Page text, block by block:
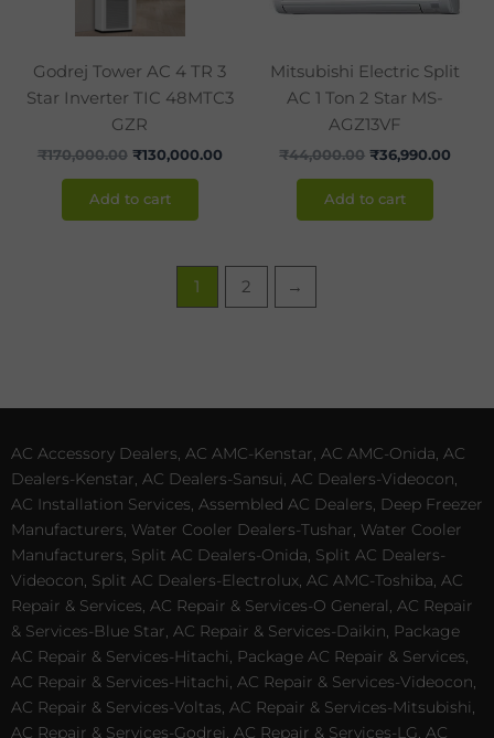
Godrej Tower AC 4 TR 3
Star Inverter TIC 48MTC3
GZR
₹170,000.00 ₹130,000.00
Add to cart
Mitsubishi Electric Split
AC 1 Ton 2 Star MS-
AGZ13VF
₹44,000.00 ₹36,990.00
Add to cart
1 2 →
AC Accessory Dealers, AC AMC-Kenstar, AC AMC-Onida, AC
Dealers-Kenstar, AC Dealers-Sansui, AC Dealers-Videocon,
AC Installation Services, Assembled AC Dealers, Deep Freezer
Manufacturers, Water Cooler Dealers-Tushar, Water Cooler
Manufacturers, Split AC Dealers-Onida, Split AC Dealers-
Videocon, Split AC Dealers-Electrolux, AC AMC-Toshiba, AC
Repair & Services, AC Repair & Services-O General, AC Repair
& Services-Blue Star, AC Repair & Services-Daikin, Package
AC Repair & Services-Hitachi, Package AC Repair & Services,
AC Repair & Services-Hitachi, AC Repair & Services-Videocon,
AC Repair & Services-Voltas, AC Repair & Services-Mitsubishi,
AC Repair & Services-Godrej, AC Repair & Services-LG, AC